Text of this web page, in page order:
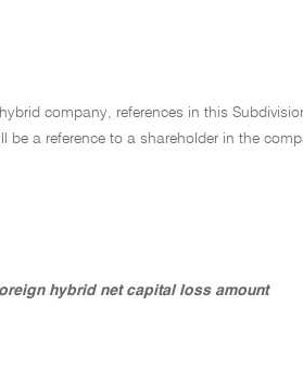
company, references in this
be a reference to a shareholder in the
hybrid net capital loss amount